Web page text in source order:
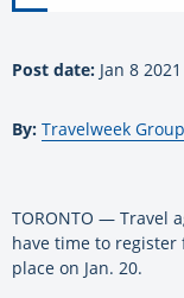
Post date: Jan 8 2021
By: Travelweek Group
TORONTO — Travel
have time to register
place on Jan. 20.